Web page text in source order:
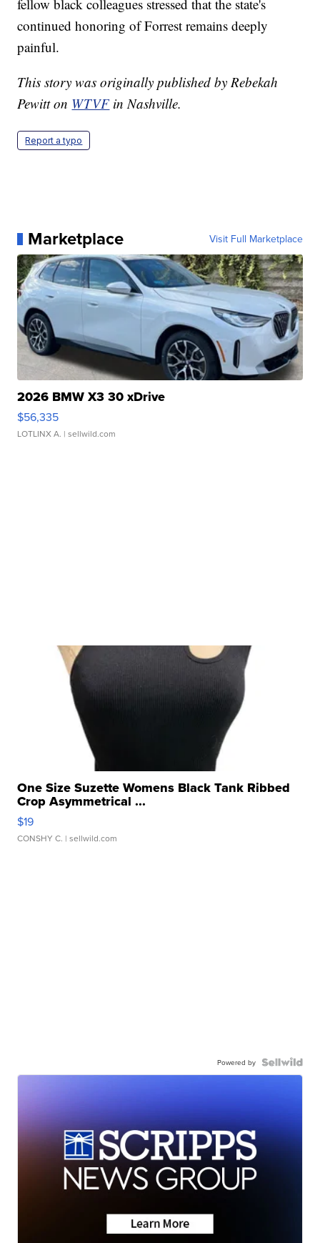
fellow black colleagues stressed that the state's
continued honoring of Forrest remains deeply
painful.
This story was originally published by Rebekah
Pewitt on WTVFin Nashville.
Report a typo
Marketplace Visit Full Marketplace
2026 BMW X3 30 xDrive
$56,335
LOTLINX A. | sellwild.com
One Size Suzette Womens Black Tank Ribbed
Crop Asymmetrical ...
$19
CONSHY C. | sellwild.com
Powered by